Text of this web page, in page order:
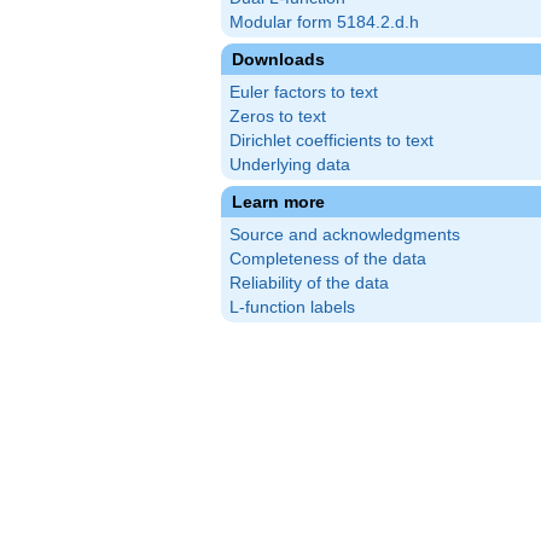
Modular form 5184.2.d.h
Downloads
Euler factors to text
Zeros to text
Dirichlet coefficients to text
Underlying data
Learn more
Source and acknowledgments
Completeness of the data
Reliability of the data
L-function labels